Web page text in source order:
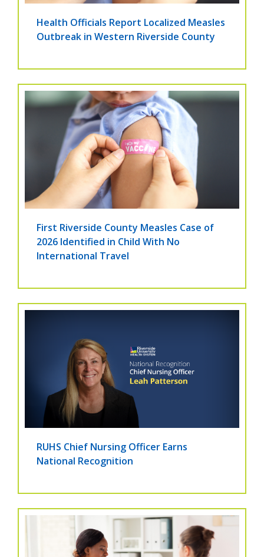
Health Officials Report Localized Measles
Outbreak in Western Riverside County
First Riverside County Measles Case of
2026 Identified in Child With No
International Travel
RUHS Chief Nursing Officer Earns
National Recognition